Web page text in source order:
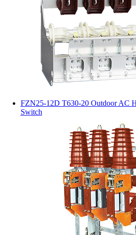
FZN25-12D T630-20 Outdoor AC
Switch